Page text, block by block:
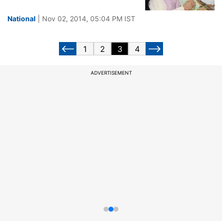
National | Nov 02, 2014, 05:04 PM IST
1 2 3 4
ADVERTISEMENT